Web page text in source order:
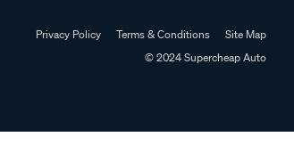
Privacy Policy Terms & Conditions
Site Map
© 2024 Supercheap Auto